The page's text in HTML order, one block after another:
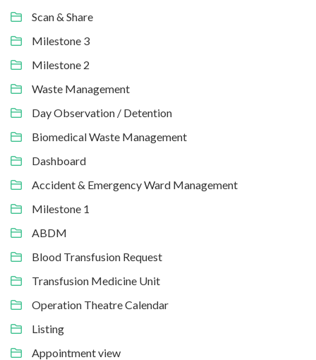
Scan & Share
Milestone 3
Milestone 2
Waste Management
Day Observation / Detention
Biomedical Waste Management
Dashboard
Accident & Emergency Ward Management
Milestone 1
ABDM
Blood Transfusion Request
Transfusion Medicine Unit
Operation Theatre Calendar
Listing
Appointment view